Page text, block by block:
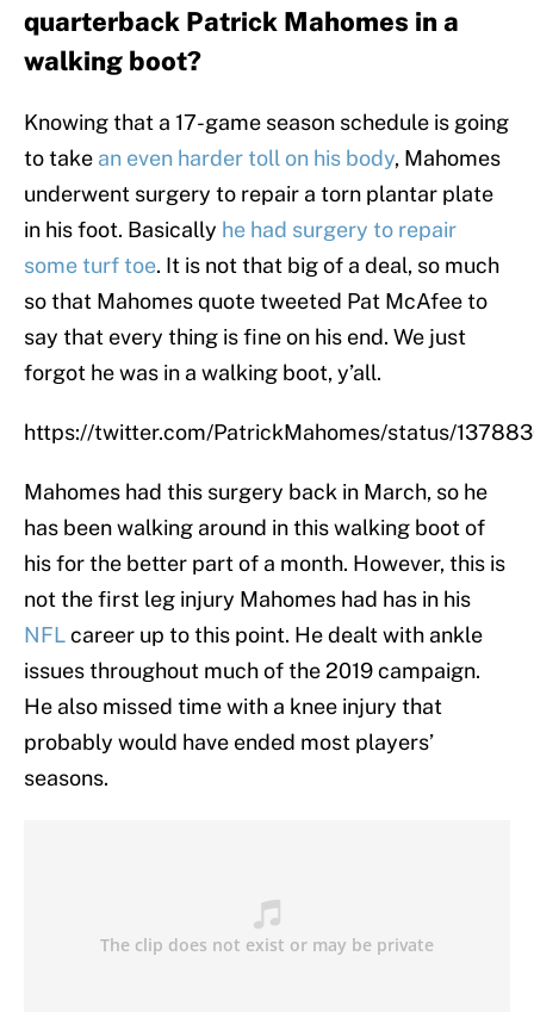
quarterback Patrick Mahomes in a
walking boot?
Knowing that a 17-game season schedule is going
to take an even harder toll on his body, Mahomes
underwent surgery to repair a torn plantar plate
in his foot. Basically he had surgery to repair
some turf toe. It is not that big of a deal, so much
so that Mahomes quote tweeted Pat McAfee to
say that every thing is fine on his end. We just
forgot he was in a walking boot, y’all.
https://twitter.com/PatrickMahomes/status/
Mahomes had this surgery back in March, so he
has been walking around in this walking boot of
his for the better part of a month. However, this is
not the first leg injury Mahomes had has in his
NFLcareer up to this point. He dealt with ankle
issues throughout much of the 2019 campaign.
He also missed time with a knee injury that
probably would have ended most players’
seasons.